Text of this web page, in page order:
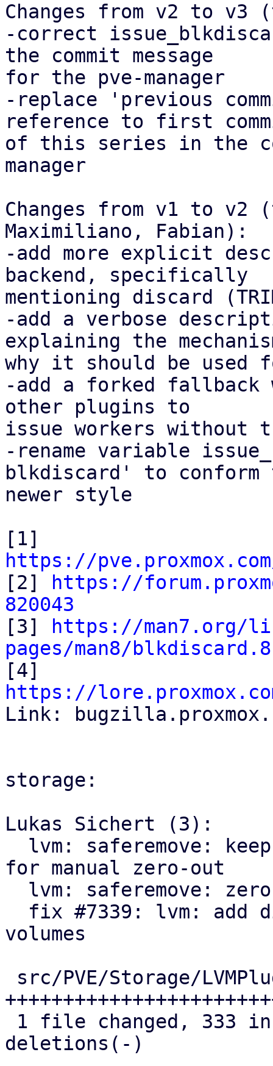
Changes from v2 to v3
-correct
the commit message
for the pve-manager
-replace 'previous
reference to first
of this series in the
manager
Changes from v1 to v2
Maximiliano, Fabian):
-add more explicit
backend, specifically
mentioning discard
-add a verbose
explaining the
why it should be used
-add a forked fallback
other plugins to
issue workers without
-rename variable
blkdiscard' to conform
newer style
https://
[2]
https://
820043
[3]
https://man7.org/
pages/man8/
https://
Link:
storage:
Lukas Sichert (3):
for manual zero-out
volumes
deletions(-)